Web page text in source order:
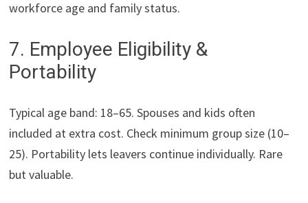
workforce age and family status.
7. Employee Eligibility &
Portability
Typical age band: 18–65. Spouses and kids often
included at extra cost. Check minimum group size (10–
25). Portability lets leavers continue individually. Rare
but valuable.